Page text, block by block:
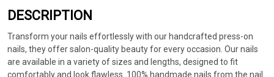
DESCRIPTION
Transform your nails effortlessly with our handcrafted press-on
nails, they offer salon-quality beauty for every occasion. Our nails
are available in a variety of sizes and lengths, designed to fit
comfortably and look flawless. 100% handmade nails from the nail